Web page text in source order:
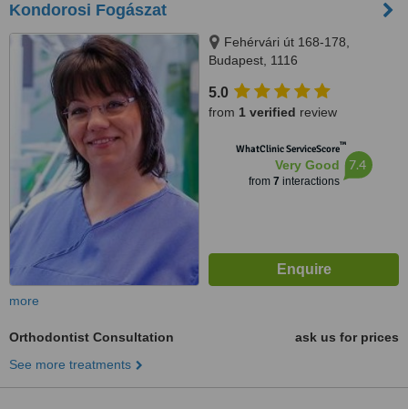
Kondorosi Fogászat
Fehérvári út 168-178,
Budapest, 1116
5.0
from 1 verified review
WhatClinic ServiceScore™
Very Good
from 7 interactions
7.4
more
Orthodontist Consultation
ask us for prices
See more treatments